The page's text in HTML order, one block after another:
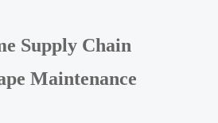
Supply Chain
Maintenance